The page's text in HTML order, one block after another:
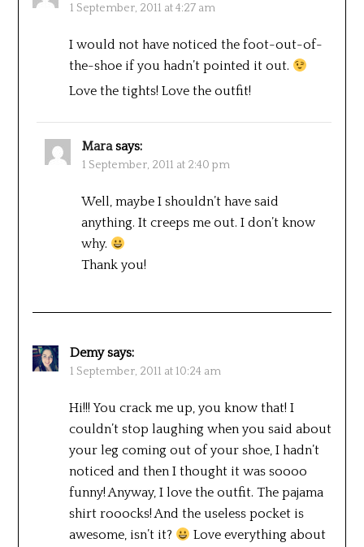
1 September, 2011 at 4:27 am
I would not have noticed the foot-out-of-
the-shoe if you hadn’t pointed it out.
Love the tights! Love the outfit!
Mara says:
1 September, 2011 at 2:40 pm
Well, maybe I shouldn’t have said
anything. It creeps me out. I don’t know
why.
Thank you!
Demy says:
1 September, 2011 at 10:24 am
Hi!!! You crack me up, you know that! I
couldn’t stop laughing when you said about
your leg coming out of your shoe, I hadn’t
noticed and then I thought it was soooo
funny! Anyway, I love the outfit. The pajama
shirt rooocks! And the useless pocket is
awesome, isn’t it?
Love everything about